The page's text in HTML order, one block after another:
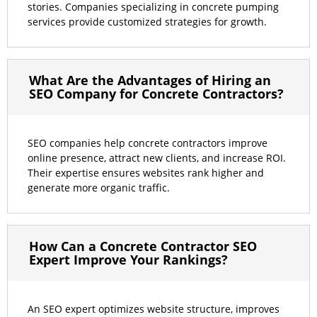
stories. Companies specializing in concrete pumping
services provide customized strategies for growth.
What Are the Advantages of Hiring an
SEO Company for Concrete Contractors?
SEO companies help concrete contractors improve
online presence, attract new clients, and increase ROI.
Their expertise ensures websites rank higher and
generate more organic traffic.
How Can a Concrete Contractor SEO
Expert Improve Your Rankings?
An SEO expert optimizes website structure, improves